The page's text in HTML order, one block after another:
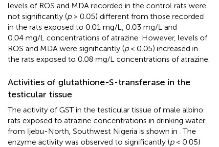
levels of ROS and MDA recorded in the control rats were
not significantly (p> 0.05) different from those recorded
in the rats exposed to 0.01 mg/L, 0.03 mg/L and
0.04 mg/L concentrations of atrazine. However, levels of
ROS and MDA were significantly (p< 0.05) increased in
the rats exposed to 0.08 mg/L concentrations of atrazine.
Activities of glutathione-S-transferase in the
testicular tissue
The activity of GST in the testicular tissue of male albino
rats exposed to atrazine concentrations in drinking water
from Ijebu-North, Southwest Nigeria is shown in . The
enzyme activity was observed to significantly (p< 0.05)